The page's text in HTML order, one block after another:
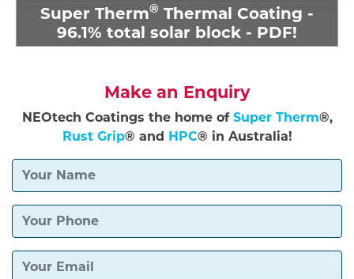
Super Therm® Thermal Coating -
96.1% total solar block - PDF!
Make an Enquiry
NEOtech Coatings the home of Super Therm®,
Rust Grip® and HPC® in Australia!